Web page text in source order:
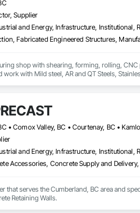
Supplier
and Energy, Infrastructure, Institutional,
shop with shearing, forming, rolling,
work with Mild steel, AR and QT Steels,
and Energy, Infrastructure, Institutional,
Accessories, Concrete Supply and
that serves the Cumberland, BC area and
Retaining Walls.